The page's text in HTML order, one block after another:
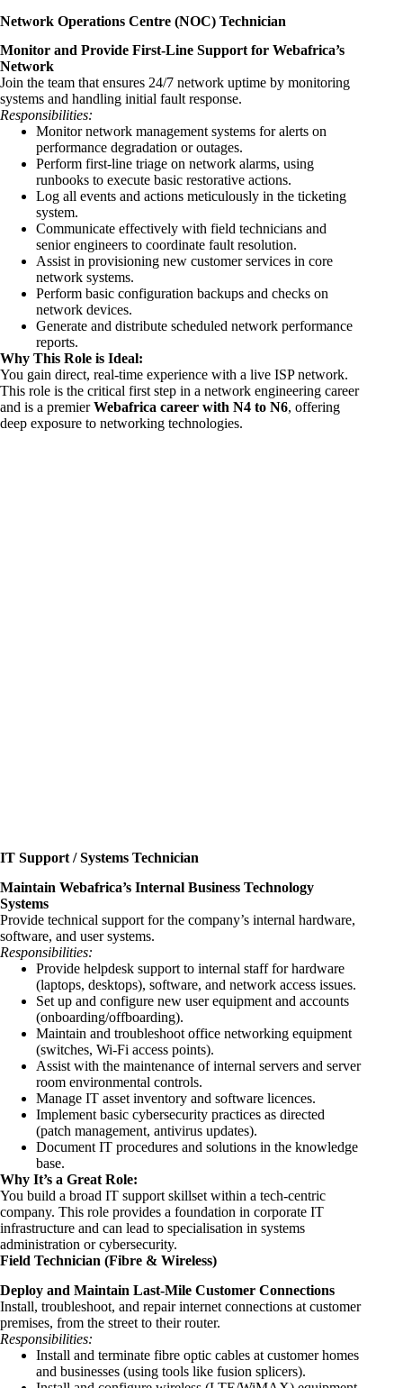
Network Operations Centre (NOC) Technician
Monitor and Provide First-Line Support for Webafrica’s
Network
Join the team that ensures 24/7 network uptime by monitoring
systems and handling initial fault response.
Responsibilities:
Monitor network management systems for alerts on
performance degradation or outages.
Perform first-line triage on network alarms, using
runbooks to execute basic restorative actions.
Log all events and actions meticulously in the ticketing
system.
Communicate effectively with field technicians and
senior engineers to coordinate fault resolution.
Assist in provisioning new customer services in core
network systems.
Perform basic configuration backups and checks on
network devices.
Generate and distribute scheduled network performance
reports.
Why This Role is Ideal:
You gain direct, real-time experience with a live ISP network.
This role is the critical first step in a network engineering career
and is a premierWebafrica career with N4 to N6, offering
deep exposure to networking technologies.
IT Support / Systems Technician
Maintain Webafrica’s Internal Business Technology
Systems
Provide technical support for the company’s internal hardware,
software, and user systems.
Responsibilities:
Provide helpdesk support to internal staff for hardware
(laptops, desktops), software, and network access issues.
Set up and configure new user equipment and accounts
(onboarding/offboarding).
Maintain and troubleshoot office networking equipment
(switches, Wi-Fi access points).
Assist with the maintenance of internal servers and server
room environmental controls.
Manage IT asset inventory and software licences.
Implement basic cybersecurity practices as directed
(patch management, antivirus updates).
Document IT procedures and solutions in the knowledge
base.
Why It’s a Great Role:
You build a broad IT support skillset within a tech-centric
company. This role provides a foundation in corporate IT
infrastructure and can lead to specialisation in systems
administration or cybersecurity.
Field Technician (Fibre & Wireless)
Deploy and Maintain Last-Mile Customer Connections
Install, troubleshoot, and repair internet connections at customer
premises, from the street to their router.
Responsibilities:
Install and terminate fibre optic cables at customer homes
and businesses (using tools like fusion splicers).